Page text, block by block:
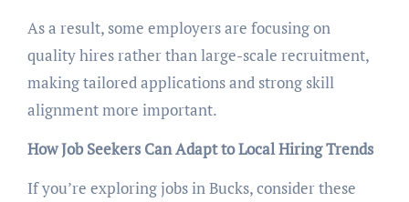
As a result, some employers are focusing on
quality hires rather than large-scale recruitment,
making tailored applications and strong skill
alignment more important.
How Job Seekers Can Adapt to Local Hiring Trends
If you’re exploring jobs in Bucks, consider these